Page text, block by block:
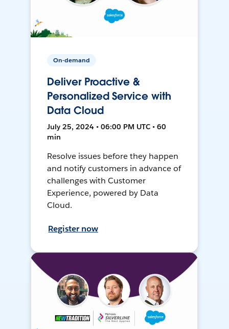
On-demand
Deliver Proactive &
Personalized Service with
Data Cloud
July 25, 2024 • 06:00 PM UTC • 60
min
Resolve issues before they happen
and notify customers in advance of
challenges with Customer
Experience, powered by Data
Cloud.
Register now